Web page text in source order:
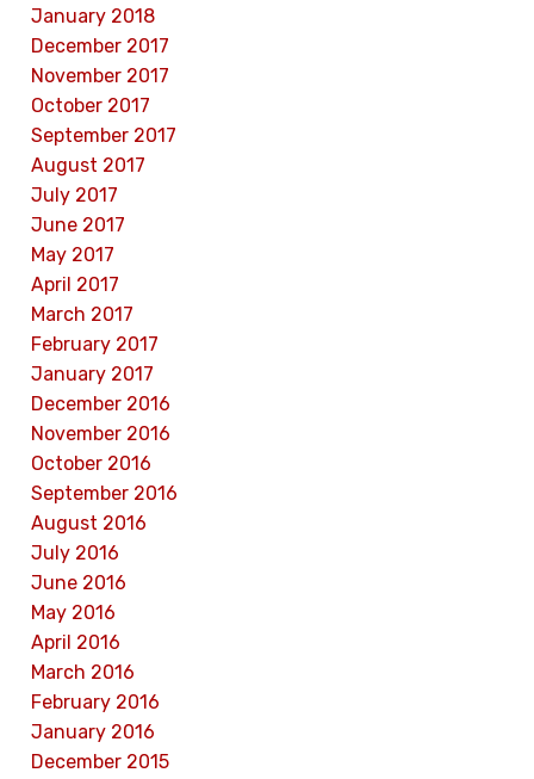
January 2018
December 2017
November 2017
October 2017
September 2017
August 2017
July 2017
June 2017
May 2017
April 2017
March 2017
February 2017
January 2017
December 2016
November 2016
October 2016
September 2016
August 2016
July 2016
June 2016
May 2016
April 2016
March 2016
February 2016
January 2016
December 2015